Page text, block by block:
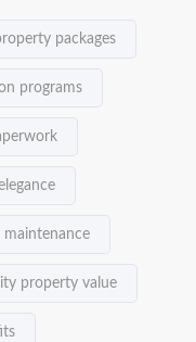
packages
programs
maintenance
property value